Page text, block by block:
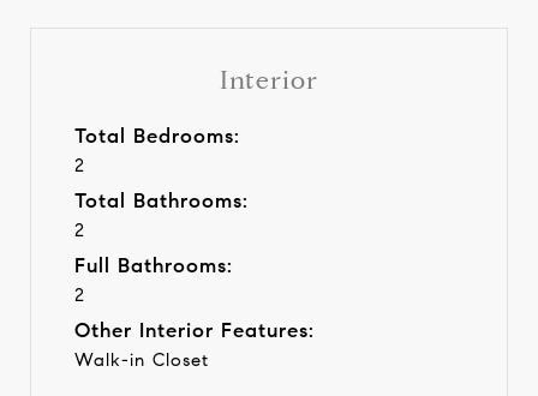
Interior
Total Bedrooms:
2
Total Bathrooms:
2
Full Bathrooms:
2
Other Interior Features:
Walk-in Closet